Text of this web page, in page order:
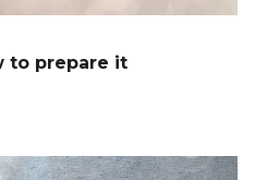
to prepare it